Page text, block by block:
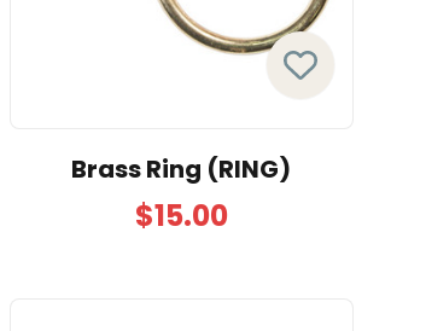
Brass Ring (RING)
$15.00